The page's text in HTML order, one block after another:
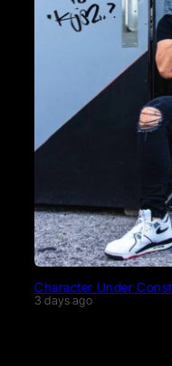
Character Under
3 days ago